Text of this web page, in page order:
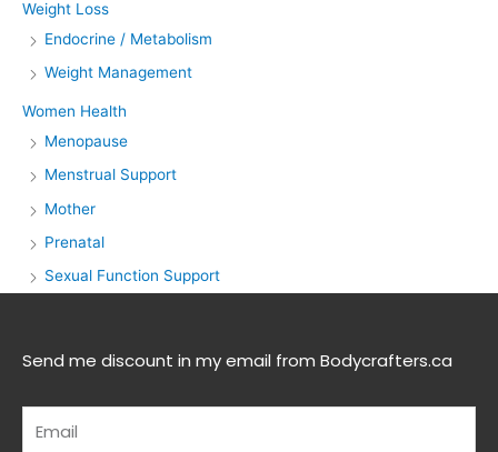
Weight Loss
Endocrine / Metabolism
Weight Management
Women Health
Menopause
Menstrual Support
Mother
Prenatal
Sexual Function Support
Send me discount in my email from Bodycrafters.ca